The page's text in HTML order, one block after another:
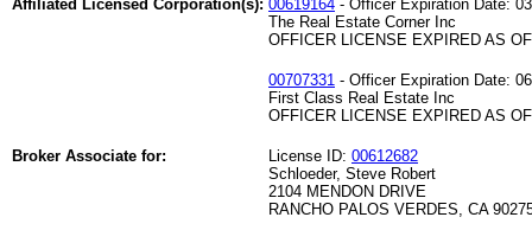
Affiliated Licensed Corporation(s): 00619164 - Officer Expiration Date:
The Real Estate Corner Inc
OFFICER LICENSE EXPIRED AS
00707331 - Officer Expiration Date:
First Class Real Estate Inc
OFFICER LICENSE EXPIRED AS
Broker Associate for: License ID: 00612682
Schloeder, Steve Robert
2104 MENDON DRIVE
RANCHO PALOS VERDES, CA